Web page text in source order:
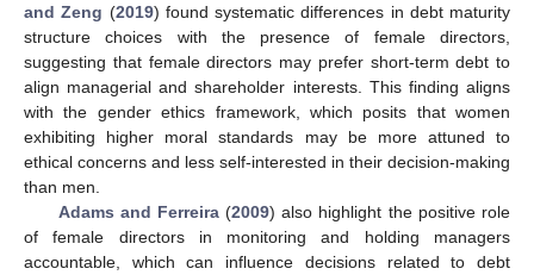
and Zeng (2019) found systematic differences in debt maturity
structure choices with the presence of female directors,
suggesting that female directors may prefer short-term debt to
align managerial and shareholder interests. This finding aligns
with the gender ethics framework, which posits that women
exhibiting higher moral standards may be more attuned to
ethical concerns and less self-interested in their decision-making
than men.
Adams and Ferreira(2009) also highlight the positive role
of female directors in monitoring and holding managers
accountable, which can influence decisions related to debt